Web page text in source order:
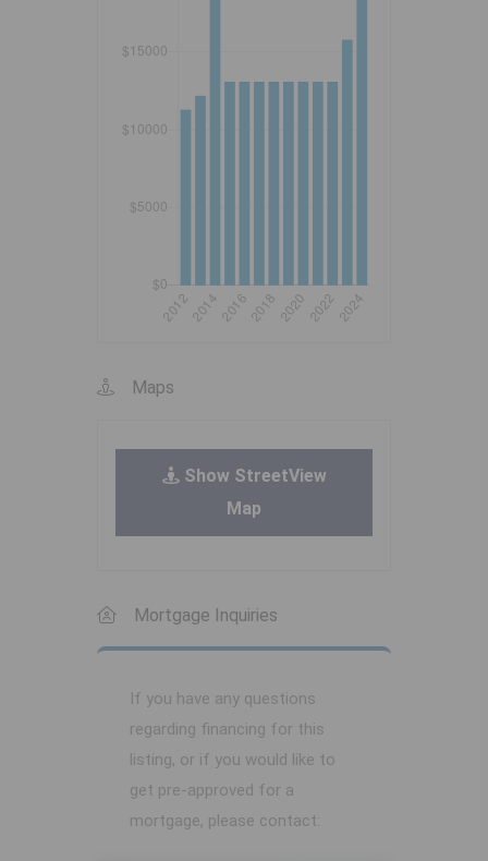
Maps
Show StreetView
Map
Mortgage Inquiries
If you have any questions
regarding financing for this
listing, or if you would like to
get pre-approved for a
mortgage, please contact: